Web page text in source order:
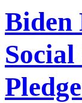
Biden